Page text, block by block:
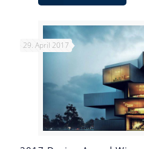
29. April 2017